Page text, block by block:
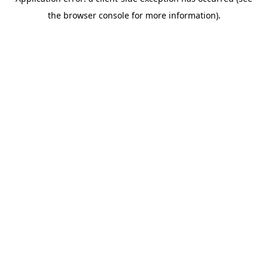
the browser console for more information).